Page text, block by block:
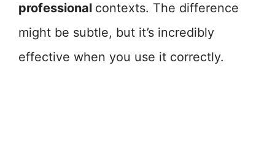
professional contexts. The difference
might be subtle, but it’s incredibly
effective when you use it correctly.